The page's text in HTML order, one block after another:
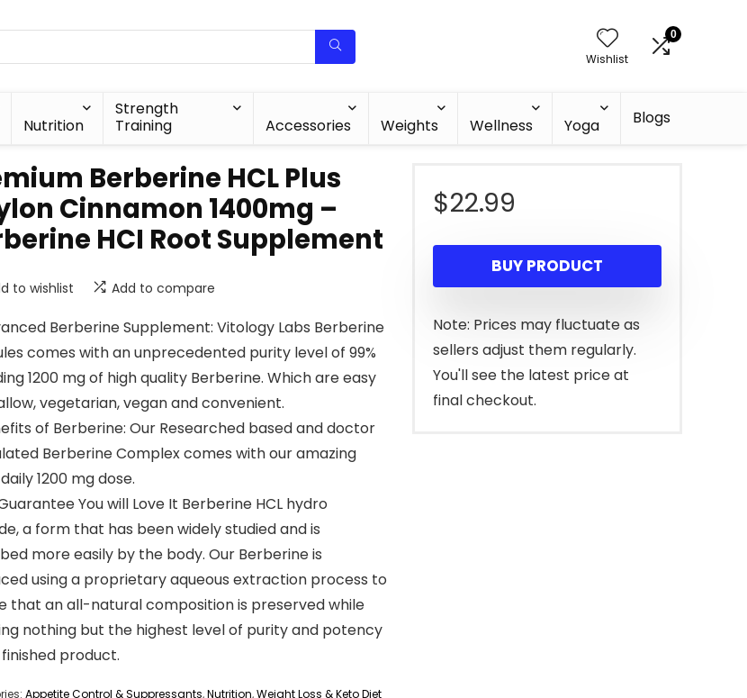
Wishlist
0
Nutrition
Strength
Training
Accessories Weights Wellness Yoga Blogs
Berberine HCL Plus
Cinnamon 1400mg –
HCI Root Supplement
to wishlist Add to compare
Berberine Supplement: Vitology Labs Berberine
comes with an unprecedented purity level of 99%
1200 mg of high quality Berberine. Which are easy
vegetarian, vegan and convenient.
of Berberine: Our Researched based and doctor
Berberine Complex comes with our amazing
1200 mg dose.
You will Love It Berberine HCL hydro
a form that has been widely studied and is
more easily by the body. Our Berberine is
using a proprietary aqueous extraction process to
that an all-natural composition is preserved while
nothing but the highest level of purity and potency
product.
Appetite Control & Suppressants,Nutrition,Weight Loss & Keto Diet
$22.99
BUY PRODUCT
Note: Prices may fluctuate as
sellers adjust them regularly.
You'll see the latest price at
final checkout.